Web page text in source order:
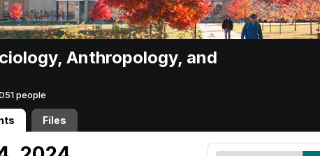
Anthropology, and
people
Files